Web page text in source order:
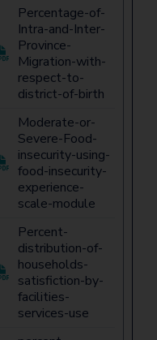
Percentage-of-
Intra-and-Inter-
Province-
Migration-with-
respect-to-
district-of-birth
Moderate-or-
Severe-Food-
insecurity-using-
food-insecurity-
experience-
scale-module
Percent-
distribution-of-
households-
satisfiction-by-
facilities-
services-use